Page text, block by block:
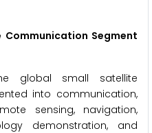
Segment
global small satellite
into communication,
sensing, navigation,
demonstration, and